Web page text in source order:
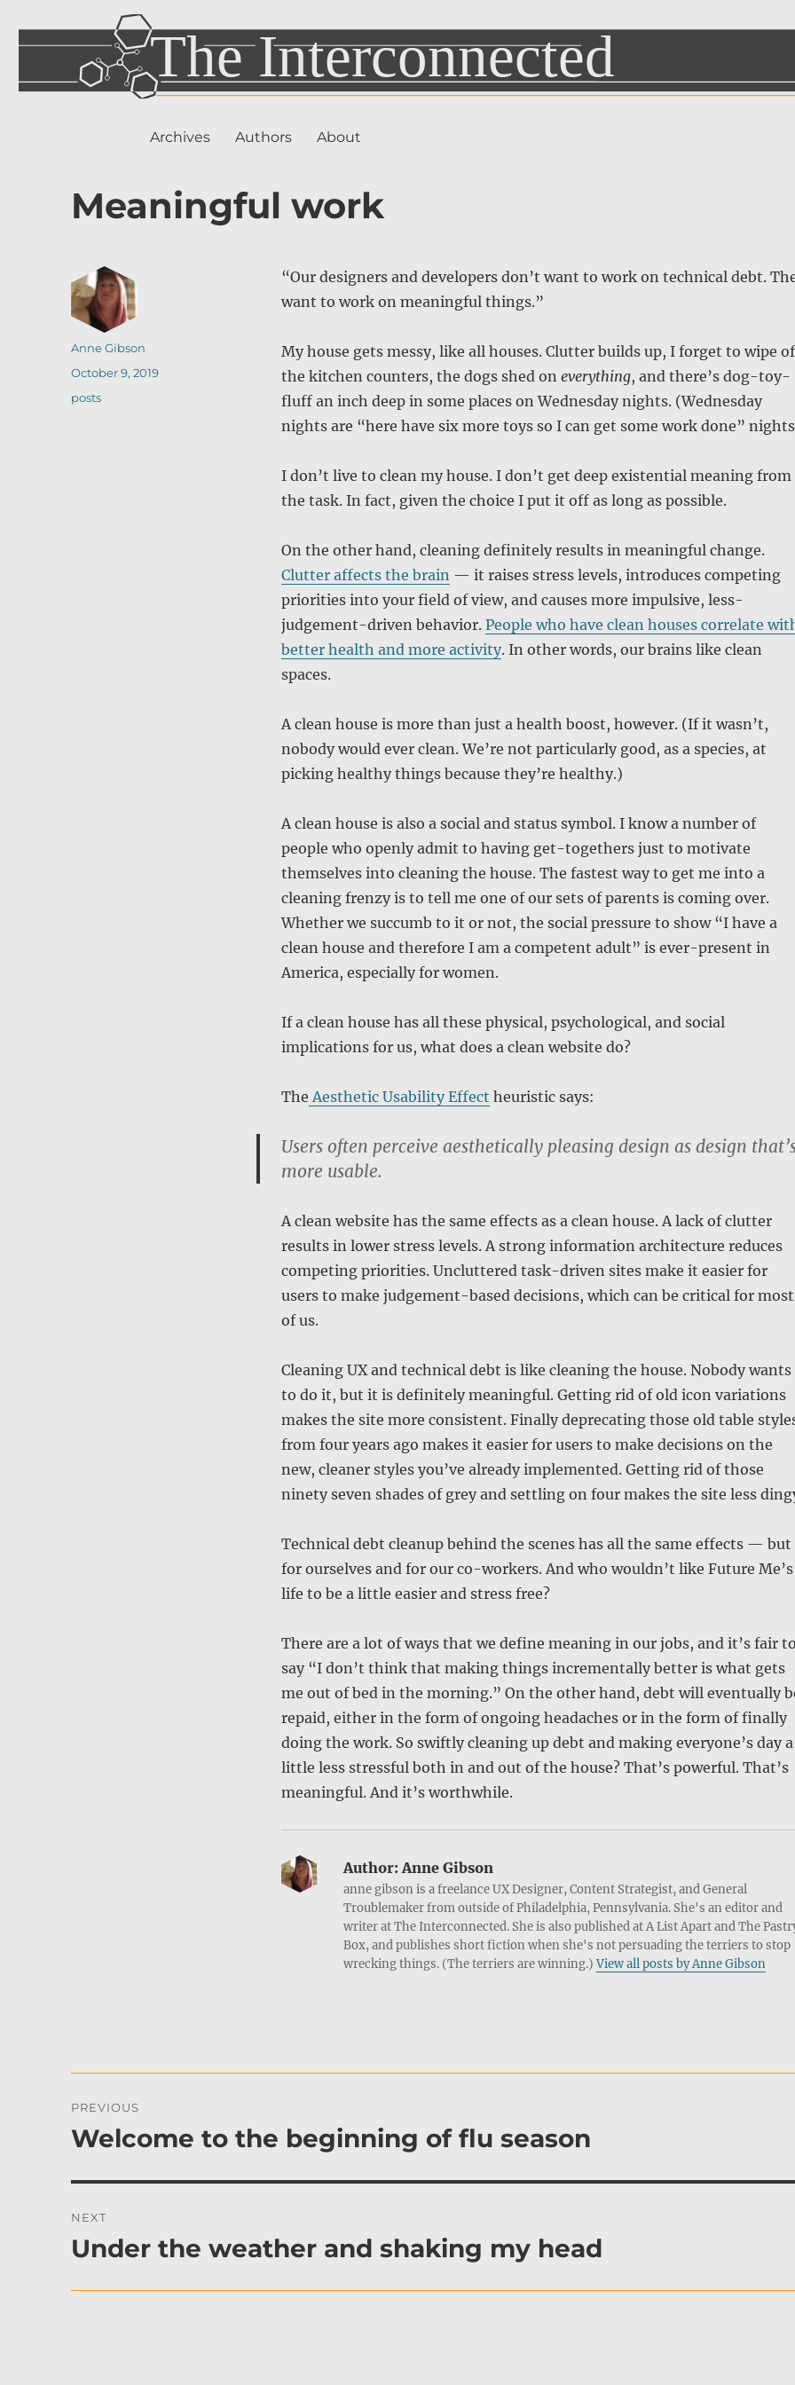
Archives Authors About
Meaningful work
“Our designers and developers don’t want to work on technical debt.
want to work on meaningful things.”
My house gets messy, like all houses. Clutter builds up, I forget to wipe
the kitchen counters, the dogs shed on everything, and there’s dog-toy-
fluff an inch deep in some places on Wednesday nights. (Wednesday
nights are “here have six more toys so I can get some work done”
I don’t live to clean my house. I don’t get deep existential meaning from
the task. In fact, given the choice I put it off as long as possible.
On the other hand, cleaning definitely results in meaningful change.
Clutter affects the brain— it raises stress levels, introduces competing
priorities into your field of view, and causes more impulsive, less-
judgement-driven behavior. People who have clean houses correlate
better health and more activity. In other words, our brains like clean
spaces.
A clean house is more than just a health boost, however. (If it wasn’t,
nobody would ever clean. We’re not particularly good, as a species, at
picking healthy things because they’re healthy.)
A clean house is also a social and status symbol. I know a number of
people who openly admit to having get-togethers just to motivate
themselves into cleaning the house. The fastest way to get me into a
cleaning frenzy is to tell me one of our sets of parents is coming over.
Whether we succumb to it or not, the social pressure to show “I have a
clean house and therefore I am a competent adult” is ever-present in
America, especially for women.
If a clean house has all these physical, psychological, and social
implications for us, what does a clean website do?
The Aesthetic Usability Effect heuristic says:
Users often perceive aesthetically pleasing design as design
more usable.
A clean website has the same effects as a clean house. A lack of clutter
results in lower stress levels. A strong information architecture reduces
competing priorities. Uncluttered task-driven sites make it easier for
users to make judgement-based decisions, which can be critical for most
of us.
Cleaning UX and technical debt is like cleaning the house. Nobody wants
to do it, but it is definitely meaningful. Getting rid of old icon variations
makes the site more consistent. Finally deprecating those old table
from four years ago makes it easier for users to make decisions on the
new, cleaner styles you’ve already implemented. Getting rid of those
ninety seven shades of grey and settling on four makes the site less
Technical debt cleanup behind the scenes has all the same effects — but
for ourselves and for our co-workers. And who wouldn’t like Future Me’s
life to be a little easier and stress free?
There are a lot of ways that we define meaning in our jobs, and it’s fair
say “I don’t think that making things incrementally better is what gets
me out of bed in the morning.” On the other hand, debt will eventually
repaid, either in the form of ongoing headaches or in the form of finally
doing the work. So swiftly cleaning up debt and making everyone’s day a
little less stressful both in and out of the house? That’s powerful. That’s
meaningful. And it’s worthwhile.
Author:Anne Gibson
anne gibson is a freelance UX Designer, Content Strategist, and General
Troublemaker from outside of Philadelphia, Pennsylvania. She's an editor and
writer at The Interconnected. She is also published at A List Apart and The
Box, and publishes short fiction when she's not persuading the terriers to stop
wrecking things. (The terriers are winning.)View all posts by Anne Gibson
Author
Anne Gibson
Posted
October 9, 2019
Categories
posts
navigation
PREVIOUS
Previous
Welcome to the beginning of flu season
NEXT
Next
Under the weather and shaking my head